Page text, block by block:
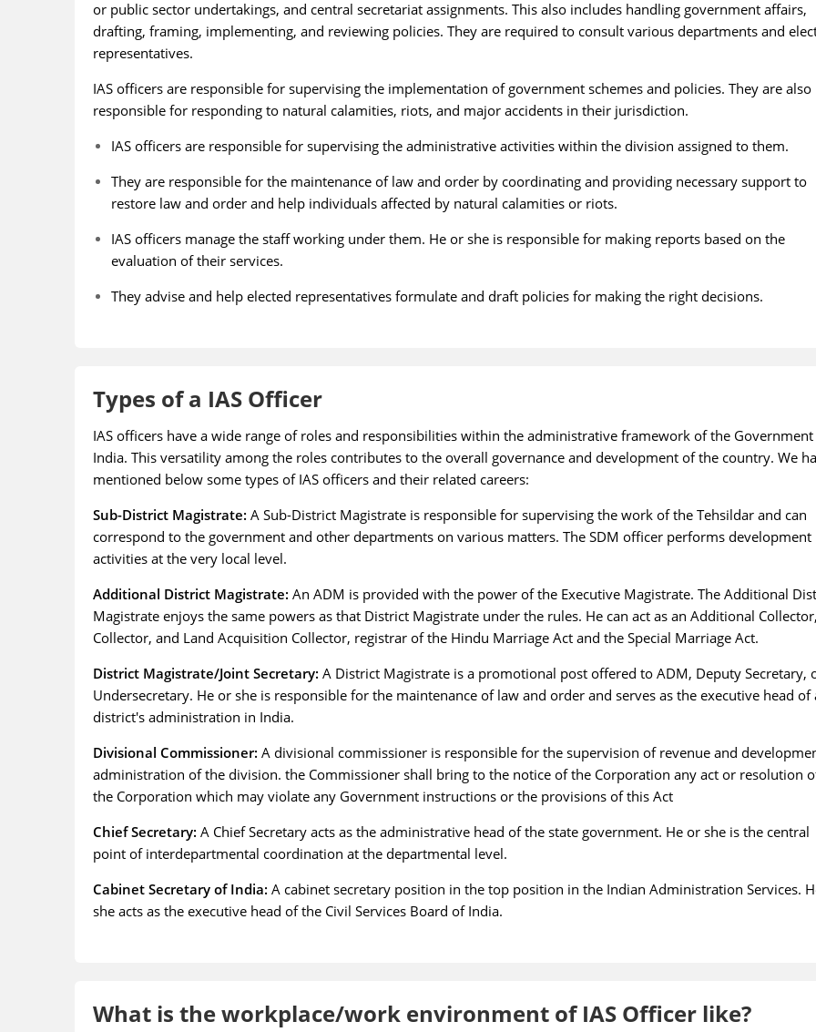
or public sector undertakings, and central secretariat assignments. This also includes handling government affairs,
drafting, framing, implementing, and reviewing policies. They are required to consult various departments and
representatives.
IAS officers are responsible for supervising the implementation of government schemes and policies. They are also
responsible for responding to natural calamities, riots, and major accidents in their jurisdiction.
IAS officers are responsible for supervising the administrative activities within the division assigned to them.
They are responsible for the maintenance of law and order by coordinating and providing necessary support to
restore law and order and help individuals affected by natural calamities or riots.
IAS officers manage the staff working under them. He or she is responsible for making reports based on the
evaluation of their services.
They advise and help elected representatives formulate and draft policies for making the right decisions.
Types of a IAS Officer
IAS officers have a wide range of roles and responsibilities within the administrative framework of the
India. This versatility among the roles contributes to the overall governance and development of the country. We
mentioned below some types of IAS officers and their related careers:
Sub-District Magistrate: A Sub-District Magistrate is responsible for supervising the work of the Tehsildar and can
correspond to the government and other departments on various matters. The SDM officer performs development
activities at the very local level.
Additional District Magistrate: An ADM is provided with the power of the Executive Magistrate. The Additional
Magistrate enjoys the same powers as that District Magistrate under the rules. He can act as an Additional
Collector, and Land Acquisition Collector, registrar of the Hindu Marriage Act and the Special Marriage Act.
District Magistrate/Joint Secretary: A District Magistrate is a promotional post offered to ADM, Deputy Secretary,
Undersecretary. He or she is responsible for the maintenance of law and order and serves as the executive head of
district's administration in India.
Divisional Commissioner: A divisional commissioner is responsible for the supervision of revenue and
administration of the division. the Commissioner shall bring to the notice of the Corporation any act or resolution
the Corporation which may violate any Government instructions or the provisions of this Act
Chief Secretary: A Chief Secretary acts as the administrative head of the state government. He or she is the central
point of interdepartmental coordination at the departmental level.
Cabinet Secretary of India: A cabinet secretary position in the top position in the Indian Administration Services.
she acts as the executive head of the Civil Services Board of India.
What is the workplace/work environment of IAS Officer like?